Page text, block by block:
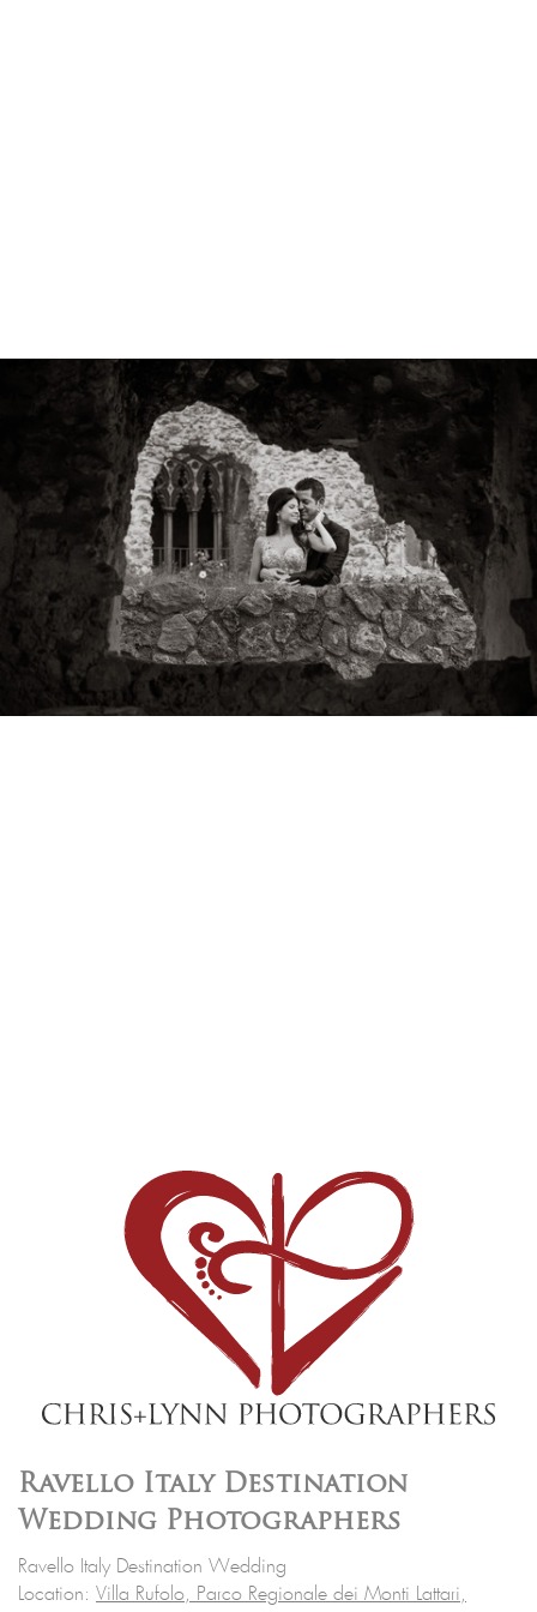
Ravello Italy Destination
Wedding Photographers
Ravello Italy Destination Wedding
Location: Villa Rufolo, Parco Regionale dei Monti Lattari,